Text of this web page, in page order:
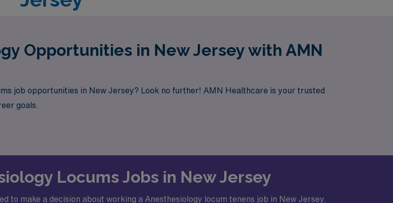
Opportunities in New Jersey with AMN
job opportunities in New Jersey? Look no further! AMN Healthcare is your trusted
goals.
Locums Jobs in New Jersey
make a decision about working a Anesthesiology locum tenens job in New Jersey.